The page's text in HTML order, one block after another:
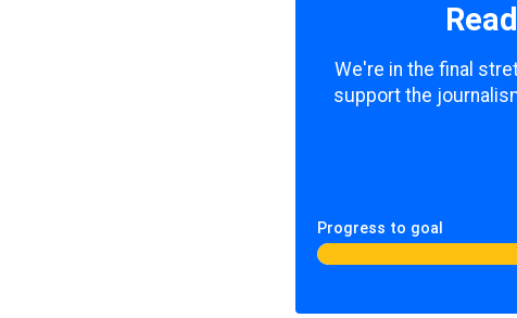
We're in the final
support the
Progress to goal